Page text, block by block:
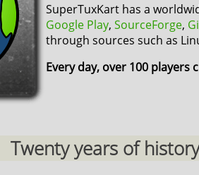
SuperTuxKart has a
Google Play, SourceForge,
through sources such as
Every day, over 100 players
Twenty years of history